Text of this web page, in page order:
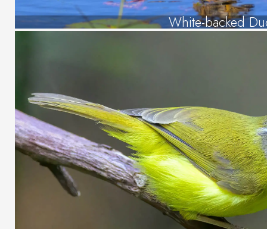
White-backed